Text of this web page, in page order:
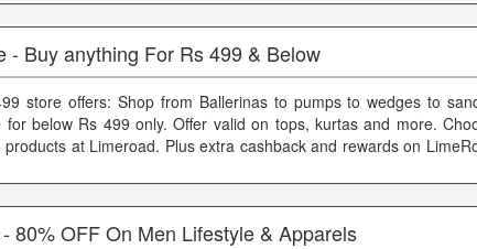
- Buy anything For Rs 499 & Below
store offers: Shop from Ballerinas to pumps to wedges to
for below Rs 499 only. Offer valid on tops, kurtas and more.
at Limeroad. Plus extra cashback and rewards on
80% OFF On Men Lifestyle & Apparels